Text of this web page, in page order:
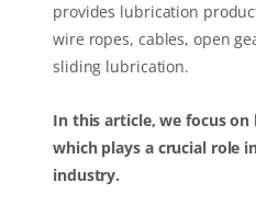
provides lubrication
wire ropes, cables, open
sliding lubrication.
In this article, we focus
which plays a crucial role
industry.